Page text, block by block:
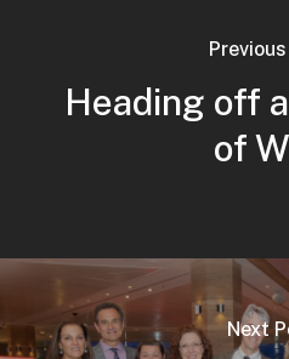
Heading off
of
Next